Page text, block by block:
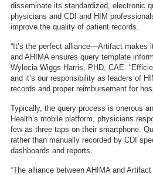
disseminate its standardized, electronic
physicians and CDI and HIM
improve the quality of patient records.
“It’s the perfect alliance—Artifact makes
and AHIMA ensures query template
Wylecia Wiggs Harris, PHD, CAE.
and it’s our responsibility as leaders of
records and proper reimbursement for
Typically, the query process is onerous
Health’s mobile platform, physicians
few as three taps on their smartphone.
rather than manually recorded by CDI
dashboards and reports.
“The alliance between AHIMA and